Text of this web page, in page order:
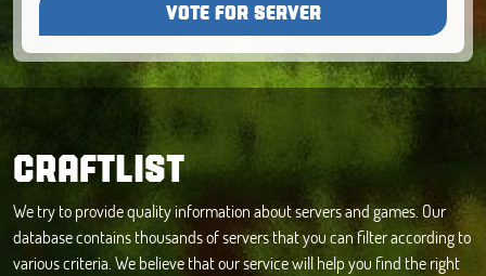
VOTE FOR SERVER
CRAFTLIST
We try to provide quality information about servers and games. Our
database contains thousands of servers that you can filter according to
various criteria. We believe that our service will help you find the right